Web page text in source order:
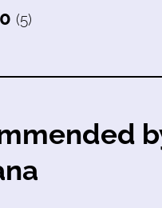
(5)